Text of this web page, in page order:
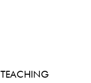
TEACHING